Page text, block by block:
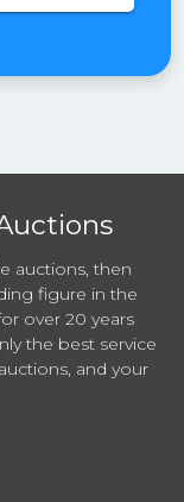
auctions, then
figure in the
over 20 years
the best service
and your